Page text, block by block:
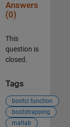
Answers
(0)
This
question is
closed.
Tags
bootci function
bootstrapping
matlab